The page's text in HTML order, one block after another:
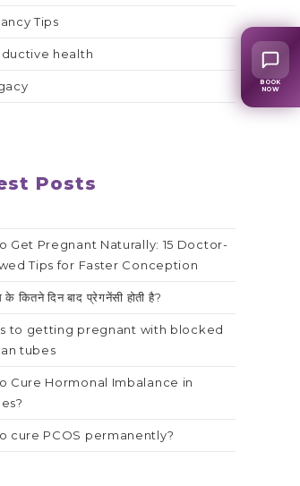
Tips
health
Posts
Get Pregnant Naturally: 15 Doctor-
Tips for Faster Conception
के कितने दिन बाद प्रेगनेंसी होती है?
to getting pregnant with blocked
tubes
Cure Hormonal Imbalance in
cure PCOS permanently?
BOOK
NOW